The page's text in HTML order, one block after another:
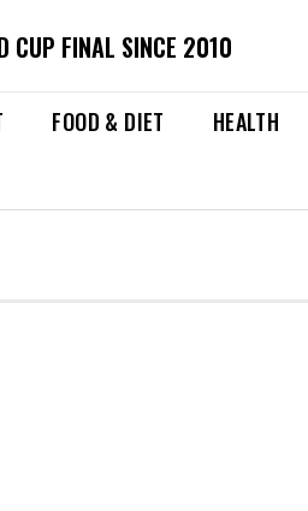
CUP FINAL SINCE 2010
FOOD & DIET HEALTH